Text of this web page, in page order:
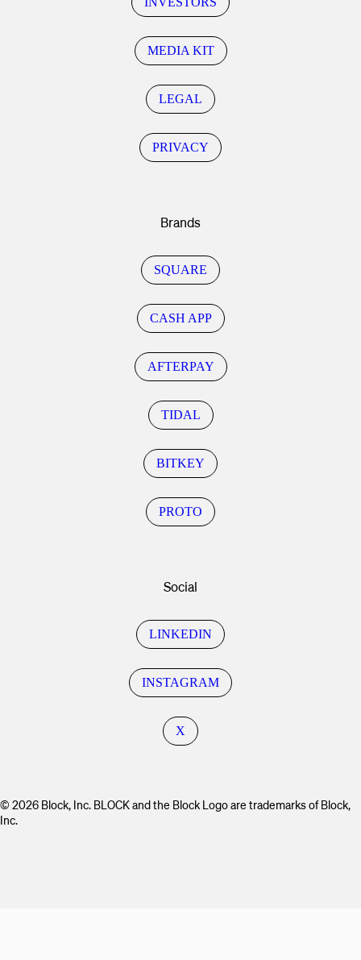
MEDIA KIT
LEGAL
PRIVACY
Brands
SQUARE
CASH APP
AFTERPAY
TIDAL
BITKEY
PROTO
Social
LINKEDIN
INSTAGRAM
X
© 2026 Block, Inc. BLOCK and the Block Logo are trademarks of Block,
Inc.